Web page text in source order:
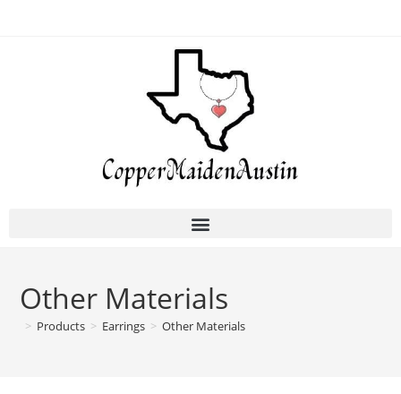
Other Materials
> Products > Earrings > Other Materials